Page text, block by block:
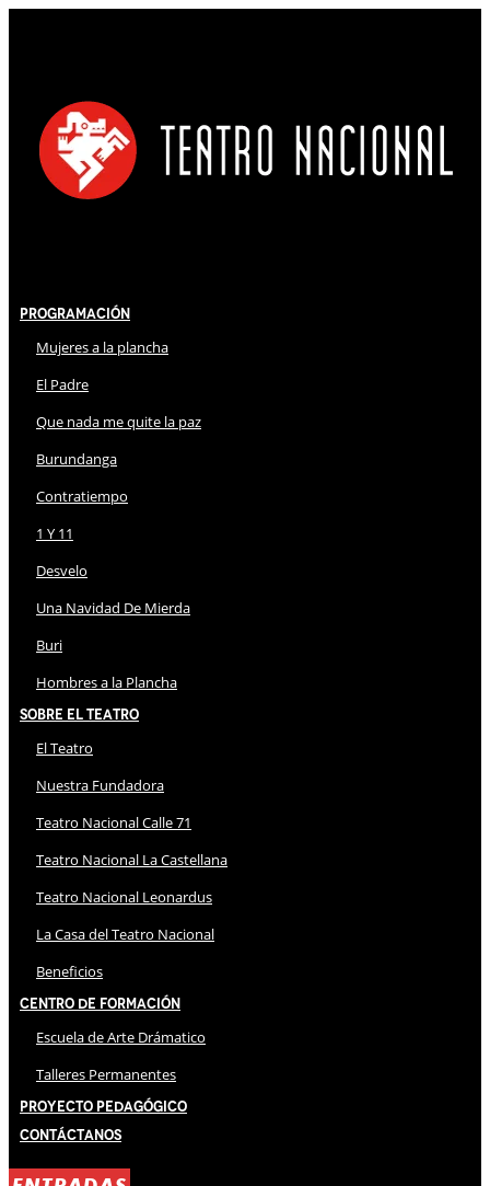
Programación
Mujeres a la plancha
El Padre
Que nada me quite la paz
Burundanga
Contratiempo
1 Y 11
Desvelo
Una Navidad De Mierda
Buri
Hombres a la Plancha
Sobre El Teatro
El Teatro
Nuestra Fundadora
Teatro Nacional Calle 71
Teatro Nacional La Castellana
Teatro Nacional Leonardus
La Casa del Teatro Nacional
Beneficios
Centro de Formación
Escuela de Arte Drámatico
Talleres Permanentes
Proyecto Pedagógico
Contáctanos